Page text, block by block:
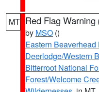
MT Red Flag Warning
by MSO ()
Eastern
Deerlodge/Western
Bitterroot National
Forest/Welcome